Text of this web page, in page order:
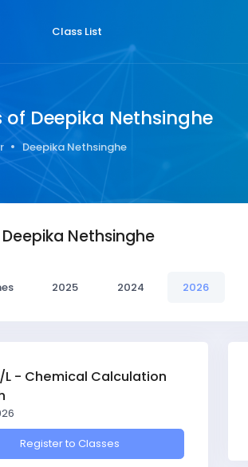
Class List
of Deepika Nethsinghe
Deepika Nethsinghe
Deepika Nethsinghe
2025 2024 2026
L - Chemical Calculation
Register to Classes